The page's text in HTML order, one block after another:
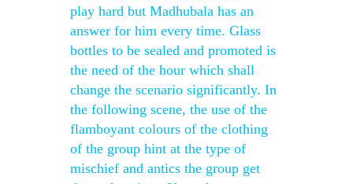
play hard but Madhubala has an
answer for him every time. Glass
bottles to be sealed and promoted is
the need of the hour which shall
change the scenario significantly. In
the following scene, the use of the
flamboyant colours of the clothing
of the group hint at the type of
mischief and antics the group get